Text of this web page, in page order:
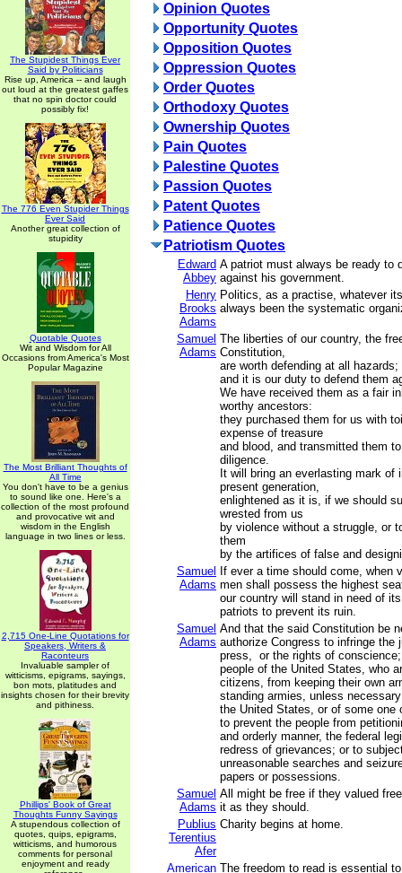
The Stupidest Things Ever
Said by Politicians
Rise up, America -- and laugh
out loud at the greatest gaffes
that no spin doctor could
possibly fix!
The 776 Even Stupider Things
Ever Said
Another great collection of
stupidity
Quotable Quotes
Wit and Wisdom for All
Occasions from America's Most
Popular Magazine
The Most Brilliant Thoughts of
All Time
You don't have to be a genius
to sound like one. Here's a
collection of the most profound
and provocative wit and
wisdom in the English
language in two lines or less.
2,715 One-Line Quotations for
Speakers, Writers &
Raconteurs
Invaluable sampler of
witticisms, epigrams, sayings,
bon mots, platitudes and
insights chosen for their brevity
and pithiness.
Phillips' Book of Great
Thoughts Funny Sayings
A stupendous collection of
quotes, quips, epigrams,
witticisms, and humorous
comments for personal
enjoyment and ready
Opinion Quotes
Opportunity Quotes
Opposition Quotes
Oppression Quotes
Order Quotes
Orthodoxy Quotes
Ownership Quotes
Pain Quotes
Palestine Quotes
Passion Quotes
Patent Quotes
Patience Quotes
Patriotism Quotes
Edward
Abbey
A patriot must always be ready to
against his government.
Henry
Brooks
Adams
Politics, as a practise, whatever
always been the systematic
Samuel
Adams
The liberties of our country, the
Constitution,
are worth defending at all hazards;
and it is our duty to defend them
We have received them as a fair
worthy ancestors:
they purchased them for us with
expense of treasure
and blood, and transmitted them
diligence.
It will bring an everlasting mark of
present generation,
enlightened as it is, if we should
wrested from us
by violence without a struggle, or
them
by the artifices of false and
Samuel
Adams
If ever a time should come, when
men shall possess the highest
our country will stand in need of
patriots to prevent its ruin.
Samuel
Adams
And that the said Constitution be
authorize Congress to infringe the
press, or the rights of
people of the United States, who
citizens, from keeping their own
standing armies, unless
the United States, or of some one
to prevent the people from
and orderly manner, the federal
redress of grievances; or to
unreasonable searches and
papers or possessions.
Samuel
Adams
All might be free if they valued
it as they should.
Publius
Terentius
Afer
Charity begins at home.
American The freedom to read is essential